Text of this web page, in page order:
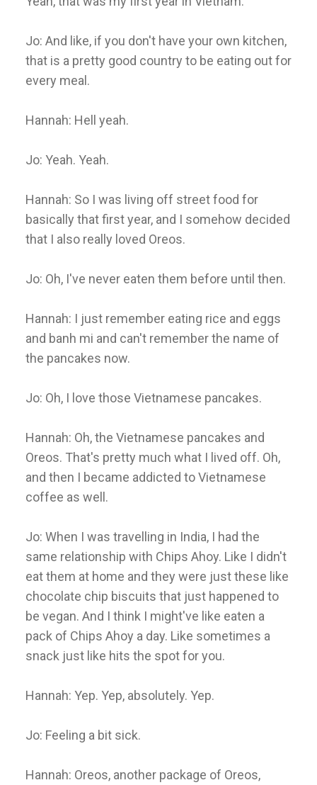
Jo: And like, if you don't have your own kitchen,
that is a pretty good country to be eating out for
every meal.
Hannah: Hell yeah.
Jo: Yeah. Yeah.
Hannah: So I was living off street food for
basically that first year, and I somehow decided
that I also really loved Oreos.
Jo: Oh, I've never eaten them before until then.
Hannah: I just remember eating rice and eggs
and banh mi and can't remember the name of
the pancakes now.
Jo: Oh, I love those Vietnamese pancakes.
Hannah: Oh, the Vietnamese pancakes and
Oreos. That's pretty much what I lived off. Oh,
and then I became addicted to Vietnamese
coffee as well.
Jo: When I was travelling in India, I had the
same relationship with Chips Ahoy. Like I didn't
eat them at home and they were just these like
chocolate chip biscuits that just happened to
be vegan. And I think I might've like eaten a
pack of Chips Ahoy a day. Like sometimes a
snack just like hits the spot for you.
Hannah: Yep. Yep, absolutely. Yep.
Jo: Feeling a bit sick.
Hannah: Oreos, another package of Oreos,